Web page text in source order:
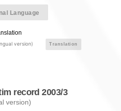
Language
version) Translation
record 2003/3
version)